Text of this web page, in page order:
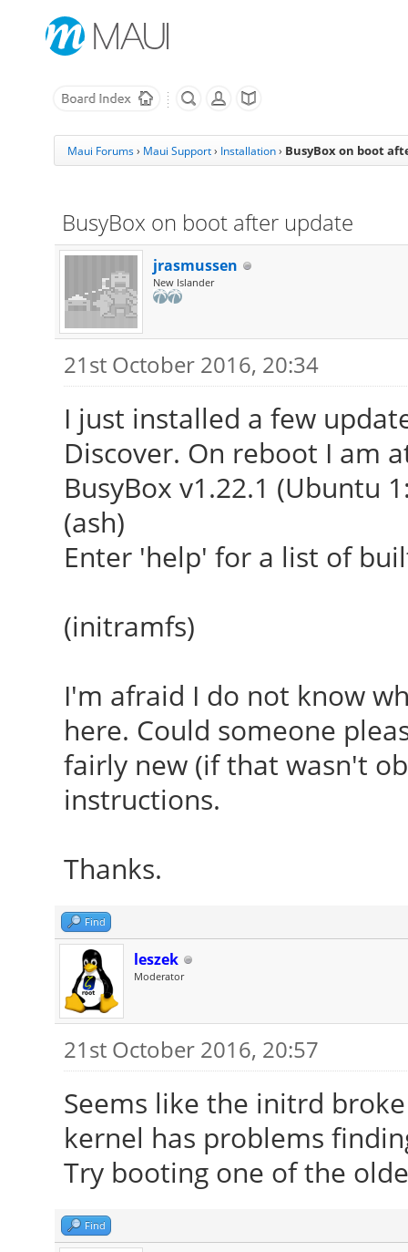
Maui Forums› Maui Support› Installation › BusyBox on boot
BusyBox on boot after update
jrasmussen
New Islander
21st October 2016, 20:34
I just installed a few
Discover. On reboot I am
BusyBox v1.22.1 (Ubuntu
(ash)
Enter 'help' for a list of
(initramfs)
I'm afraid I do not know
here. Could someone
fairly new (if that wasn't
instructions.
Thanks.
Find
leszek
Moderator
21st October 2016, 20:57
Seems like the initrd
kernel has problems
Try booting one of the
Find